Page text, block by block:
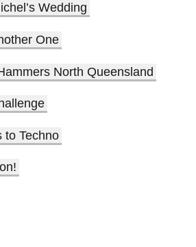
Wedding
One
North Queensland
to Techno